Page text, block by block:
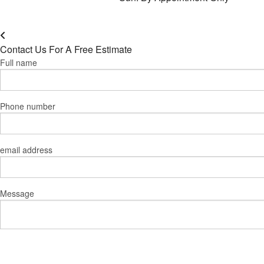
Contact Us For A Free Estimate
Full name
Phone number
email address
Message